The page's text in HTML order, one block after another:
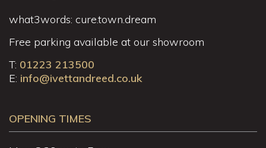
what3words: cure.town.dream
Free parking available at our showroom
T: 01223 213500
E: info@ivettandreed.co.uk
OPENING TIMES